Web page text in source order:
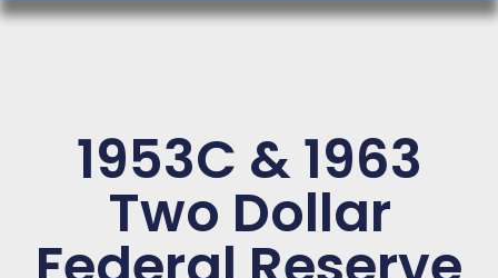
1953C & 1963
Two Dollar